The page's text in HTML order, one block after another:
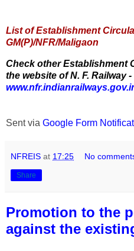
List of Establishment
GM(P)/NFR/Maligaon
Check other Establishment
the website of N. F. Railway -
Sent via Google Form
NFREIS at 17:25 No
Share
Promotion to the
against the